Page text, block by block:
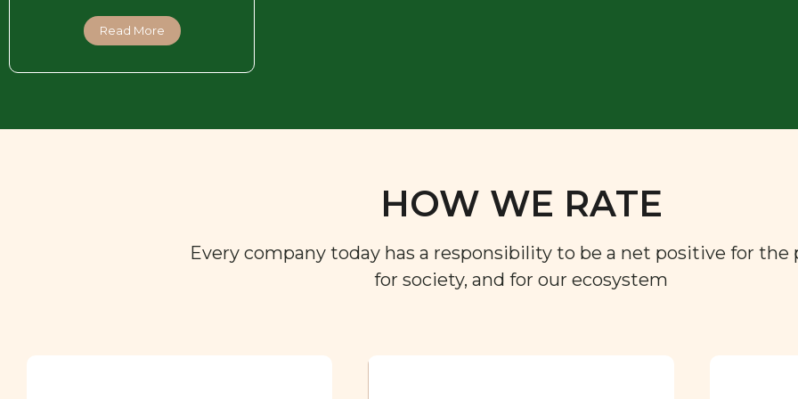
Read More
HOW WE RATE
Every company today has a responsibility to be a net positive for the
for society, and for our ecosystem